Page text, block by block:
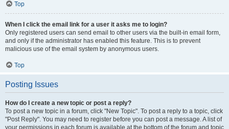
Top
When I click the email link for a user it asks me to login?
Only registered users can send email to other users via the built-in email form,
and only if the administrator has enabled this feature. This is to prevent
malicious use of the email system by anonymous users.
Top
Posting Issues
How do I create a new topic or post a reply?
To post a new topic in a forum, click "New Topic". To post a reply to a topic, click
"Post Reply". You may need to register before you can post a message. A list of
your permissions in each forum is available at the bottom of the forum and topic